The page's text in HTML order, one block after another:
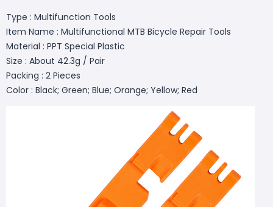
Type : Multifunction Tools
Item Name : Multifunctional MTB Bicycle Repair Tools
Material : PPT Special Plastic
Size : About 42.3g / Pair
Packing : 2 Pieces
Color : Black; Green; Blue; Orange; Yellow; Red